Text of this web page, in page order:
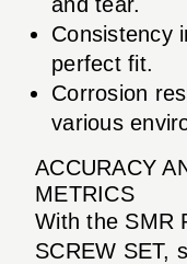
Consistency
perfect fit.
Corrosion
various
ACCURACY
METRICS
With the SMR
SCREW SET,